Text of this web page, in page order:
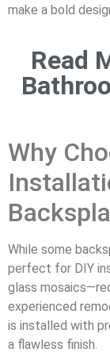
make a bold
Read
Why
While some
perfect for DIY
glass
experienced
is installed with
a flawless finish.